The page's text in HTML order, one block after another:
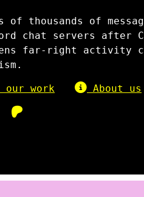
of thousands of
chat servers after
far-right activity
our work About us